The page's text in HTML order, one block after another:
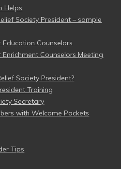
Helps
Society President – sample
Education Counselors
Counselors Meeting
Society President?
Training
Secretary
with Welcome Packets
Tips